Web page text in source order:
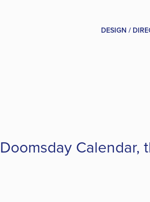
DESIGN /
Doomsday Calendar,